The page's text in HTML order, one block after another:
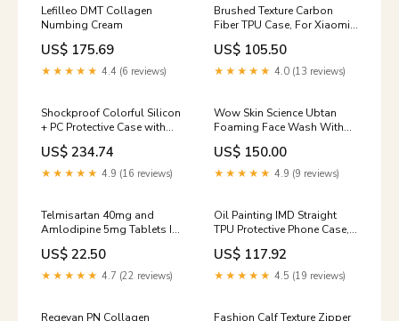
9 Pro Max, For Xiaomi Redmi
Note 9S Model:For Xiaomi
Lefilleo DMT Collagen
Numbing Cream
US$ 175.69
★★★★★ 4.4 (6 reviews)
Brushed Texture Carbon
Fiber TPU Case, For Xiaomi
Redmi Note 10 5G Color:Red
US$ 105.50
★★★★★ 4.0 (13 reviews)
Shockproof Colorful Silicon
+ PC Protective Case with
Holder & Pen Slot, For
Samsung Galaxy A7 Lite 8.7
2021 T220 / T225 Outdoor
US$ 234.74
★★★★★ 4.9 (16 reviews)
Wow Skin Science Ubtan
Foaming Face Wash With
Built-In Brush - 100 Ml 100
US$ 150.00
★★★★★ 4.9 (9 reviews)
Telmisartan 40mg and
Amlodipine 5mg Tablets IP
enzyme
US$ 22.50
★★★★★ 4.7 (22 reviews)
Oil Painting IMD Straight
TPU Protective Phone Case,
For iPhone 13 Pro Max, For
iPhone 13 Pro, For iPhone 13
Sale
US$ 117.92
★★★★★ 4.5 (19 reviews)
Regevan PN Collagen Fashion Calf Texture Zipper